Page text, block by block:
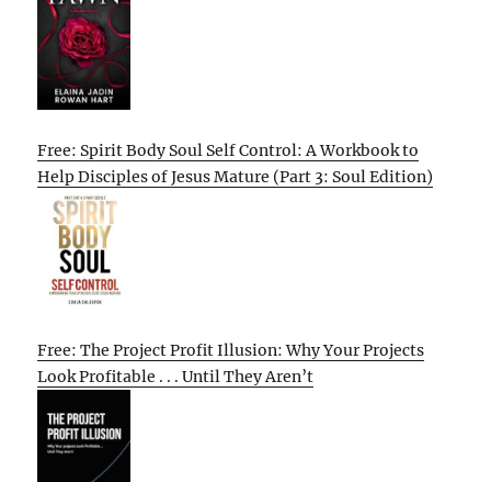
Free: Spirit Body Soul Self Control: A Workbook to
Help Disciples of Jesus Mature (Part 3: Soul Edition)
Free: The Project Profit Illusion: Why Your Projects
Look Profitable . . . Until They Aren’t